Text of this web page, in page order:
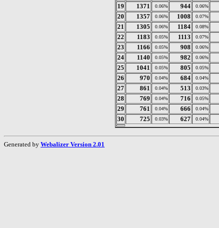
19 1371 0.06% 944 0.06%
20 1357 0.06% 1008 0.07%
21 1305 0.06% 1184 0.08%
22 1183 0.05% 1113 0.07%
23 1166 0.05% 908 0.06%
24 1140 0.05% 982 0.06%
25 1041 0.05% 805 0.05%
26 970 0.04% 684 0.04%
27 861 0.04% 513 0.03%
28 769 0.04% 716 0.05%
29 761 0.04% 666 0.04%
30 725 0.03% 627 0.04%
Generated by Webalizer Version 2.01